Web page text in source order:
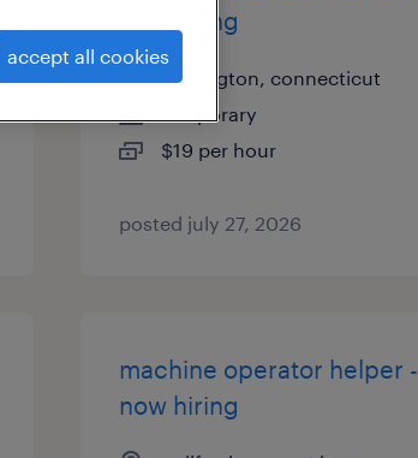
now hiring
newington, connecticut
temporary
$19 per hour
posted july 27, 2026
machine operator helper -
now hiring
accept all cookies